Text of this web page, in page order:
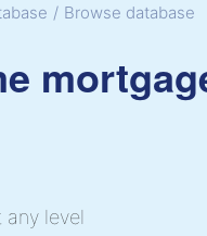
/ Browse database
any level